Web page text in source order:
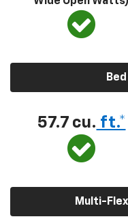
57.7 cu. ft.*
Multi-